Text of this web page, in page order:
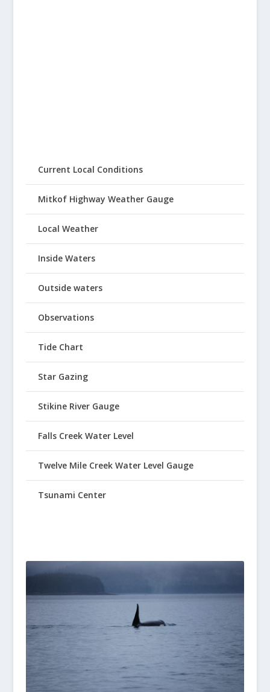
Current Local Conditions
Mitkof Highway Weather Gauge
Local Weather
Inside Waters
Outside waters
Observations
Tide Chart
Star Gazing
Stikine River Gauge
Falls Creek Water Level
Twelve Mile Creek Water Level Gauge
Tsunami Center